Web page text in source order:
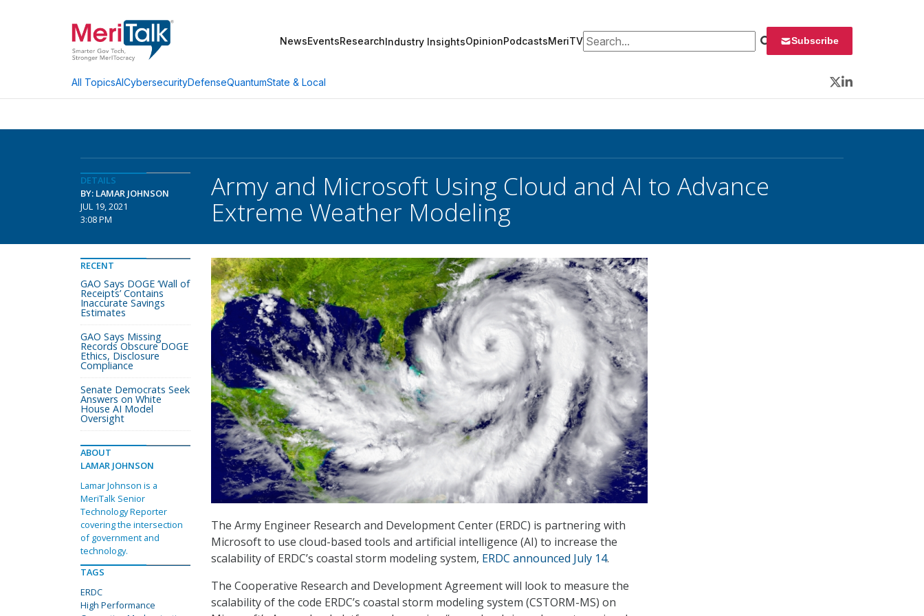
NewsEventsResearchIndustry InsightsOpinionPodcastsMeriTVSearch for: Subscribe
All TopicsAICybersecurityDefenseQuantumState & Local
Twitter
LinkedIn
DETAILS
BY: LAMAR JOHNSON
JUL 19, 2021
3:08 PM
Army and Microsoft Using Cloud and AI to Advance
Extreme Weather Modeling
The Army Engineer Research and Development Center (ERDC) is partnering with
Microsoft to use cloud-based tools and artificial intelligence (AI) to increase the
scalability of ERDC’s coastal storm modeling system, ERDC announced July 14.
The Cooperative Research and Development Agreement will look to measure the
scalability of the code ERDC’s coastal storm modeling system (CSTORM-MS) on
RECENT
GAO Says DOGE ‘Wall of
Receipts’ Contains
Inaccurate Savings
Estimates
GAO Says Missing
Records Obscure DOGE
Ethics, Disclosure
Compliance
Senate Democrats Seek
Answers on White
House AI Model
Oversight
ABOUT
LAMAR JOHNSON
Lamar Johnson is a
MeriTalk Senior
Technology Reporter
covering the intersection
of government and
technology.
TAGS
ERDC
High Performance